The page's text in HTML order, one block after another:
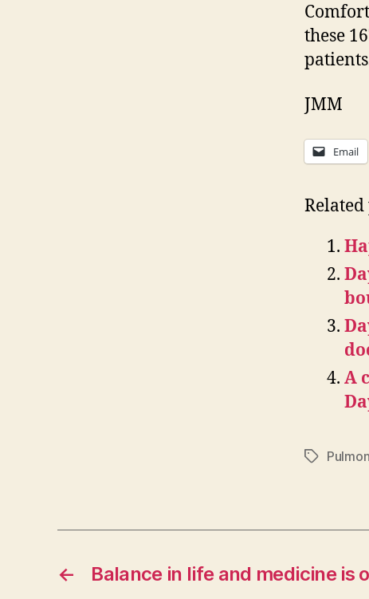
these
JMM
Email
Related
A
Tags
← Balance in life and medicine is